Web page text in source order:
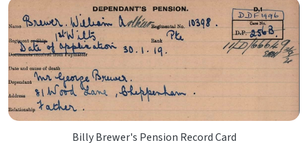
Billy Brewer's Pension Record Card